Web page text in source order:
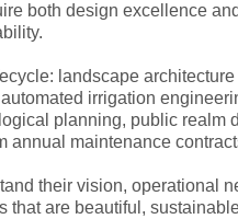
both design excellence
landscape
irrigation
planning, public realm
annual maintenance
their vision, operational
are beautiful,